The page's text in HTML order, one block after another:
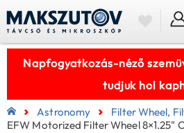
Napfogyatkozás-néző
tudjuk hol
Astronomy Filter Wheel,
EFW Motorized Filter Wheel 8×1.25"